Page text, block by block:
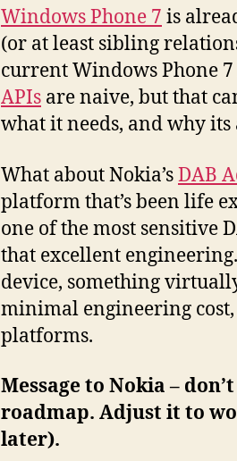
Windows Phone 7 is
(or at least sibling
current Windows Phone
APIs are naive, but that
what it needs, and why its
What about Nokia’sDAB
platform that’s been life
one of the most sensitive
that excellent
device, something
minimal engineering
platforms.
Message to Nokia –
roadmap. Adjust it to
later).